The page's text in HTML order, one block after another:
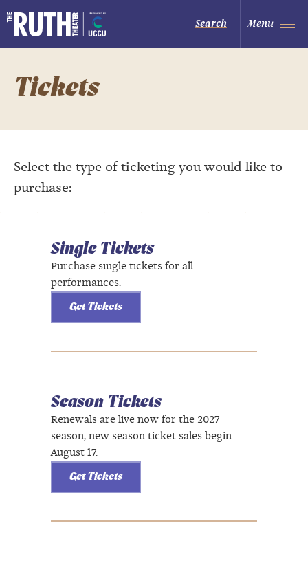
to
content
Accessibility
Buy
The Ruth and Nathan Hale Theater
Search Menu
Tickets
Select the type of ticketing you would like to
purchase:
Single Tickets
Purchase single tickets for all
performances.
Get Tickets
Season Tickets
Renewals are live now for the 2027
season, new season ticket sales begin
August 17.
Get Tickets